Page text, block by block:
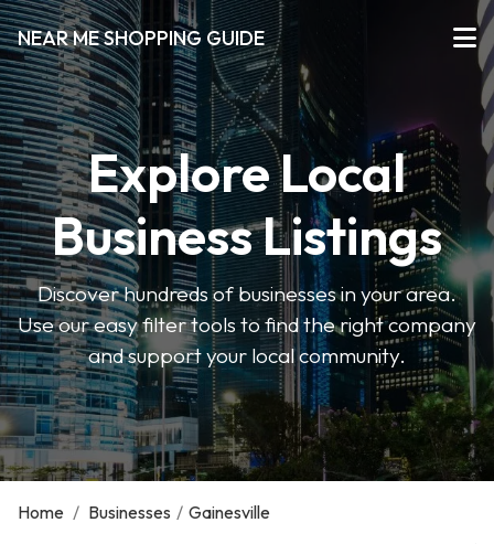
NEAR ME SHOPPING GUIDE
Explore Local
Business Listings
Discover hundreds of businesses in your area.
Use our easy filter tools to find the right company
and support your local community.
Home / Businesses / Gainesville